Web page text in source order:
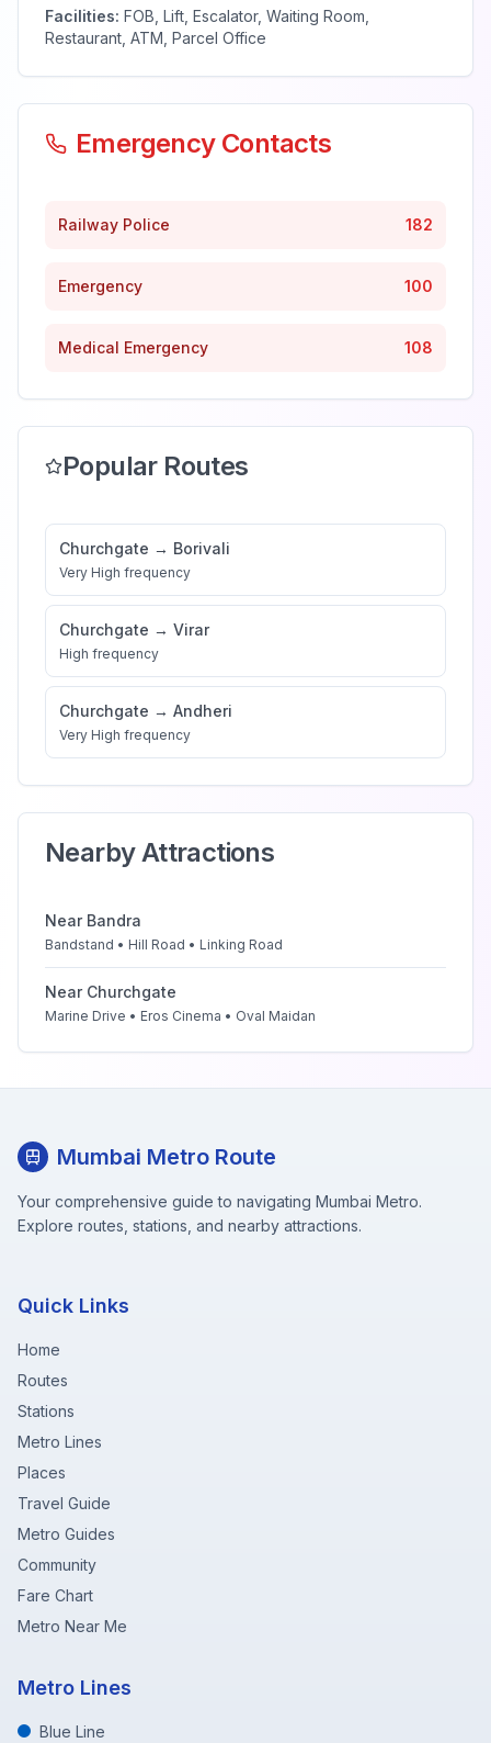
Facilities: FOB, Lift, Escalator, Waiting Room,
Restaurant, ATM, Parcel Office
Emergency Contacts
Railway Police 182
Emergency 100
Medical Emergency 108
Popular Routes
Churchgate → Borivali
Very High frequency
Churchgate → Virar
High frequency
Churchgate → Andheri
Very High frequency
Nearby Attractions
Near Bandra
Bandstand • Hill Road • Linking Road
Near Churchgate
Marine Drive • Eros Cinema • Oval Maidan
Mumbai Metro Route
Your comprehensive guide to navigating Mumbai Metro.
Explore routes, stations, and nearby attractions.
Quick Links
Home
Routes
Stations
Metro Lines
Places
Travel Guide
Metro Guides
Community
Fare Chart
Metro Near Me
Metro Lines
Blue Line